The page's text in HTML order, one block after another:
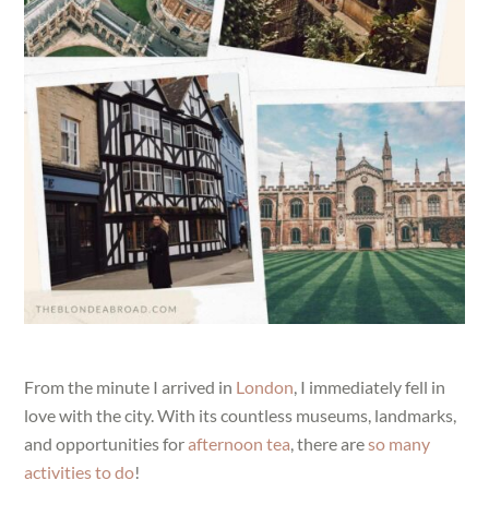
From the minute I arrived in London, I immediately fell in
love with the city. With its countless museums, landmarks,
and opportunities forafternoon tea, there areso many
activities to do!